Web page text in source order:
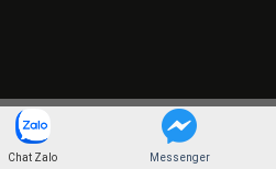
Chat Zalo Messenger